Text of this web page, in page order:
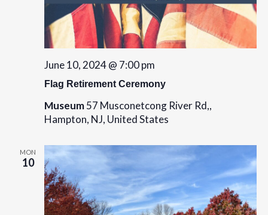
Flag Retirement Ceremony
June 10, 2024 @ 7:00 pm
Museum57 Musconetcong River Rd,,
Hampton, NJ, United States
MON
10